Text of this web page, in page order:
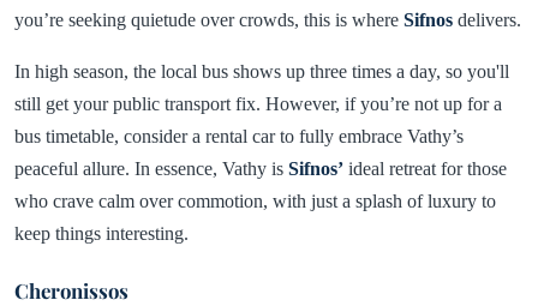
you’re seeking quietude over crowds, this is where Sifnos delivers.
In high season, the local bus shows up three times a day, so you'll
still get your public transport fix. However, if you’re not up for a
bus timetable, consider a rental car to fully embrace Vathy’s
peaceful allure. In essence, Vathy is Sifnos’ ideal retreat for those
who crave calm over commotion, with just a splash of luxury to
keep things interesting.
Cheronissos